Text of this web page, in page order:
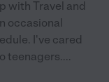
with Travel and
occasional
I've cared
teenagers....